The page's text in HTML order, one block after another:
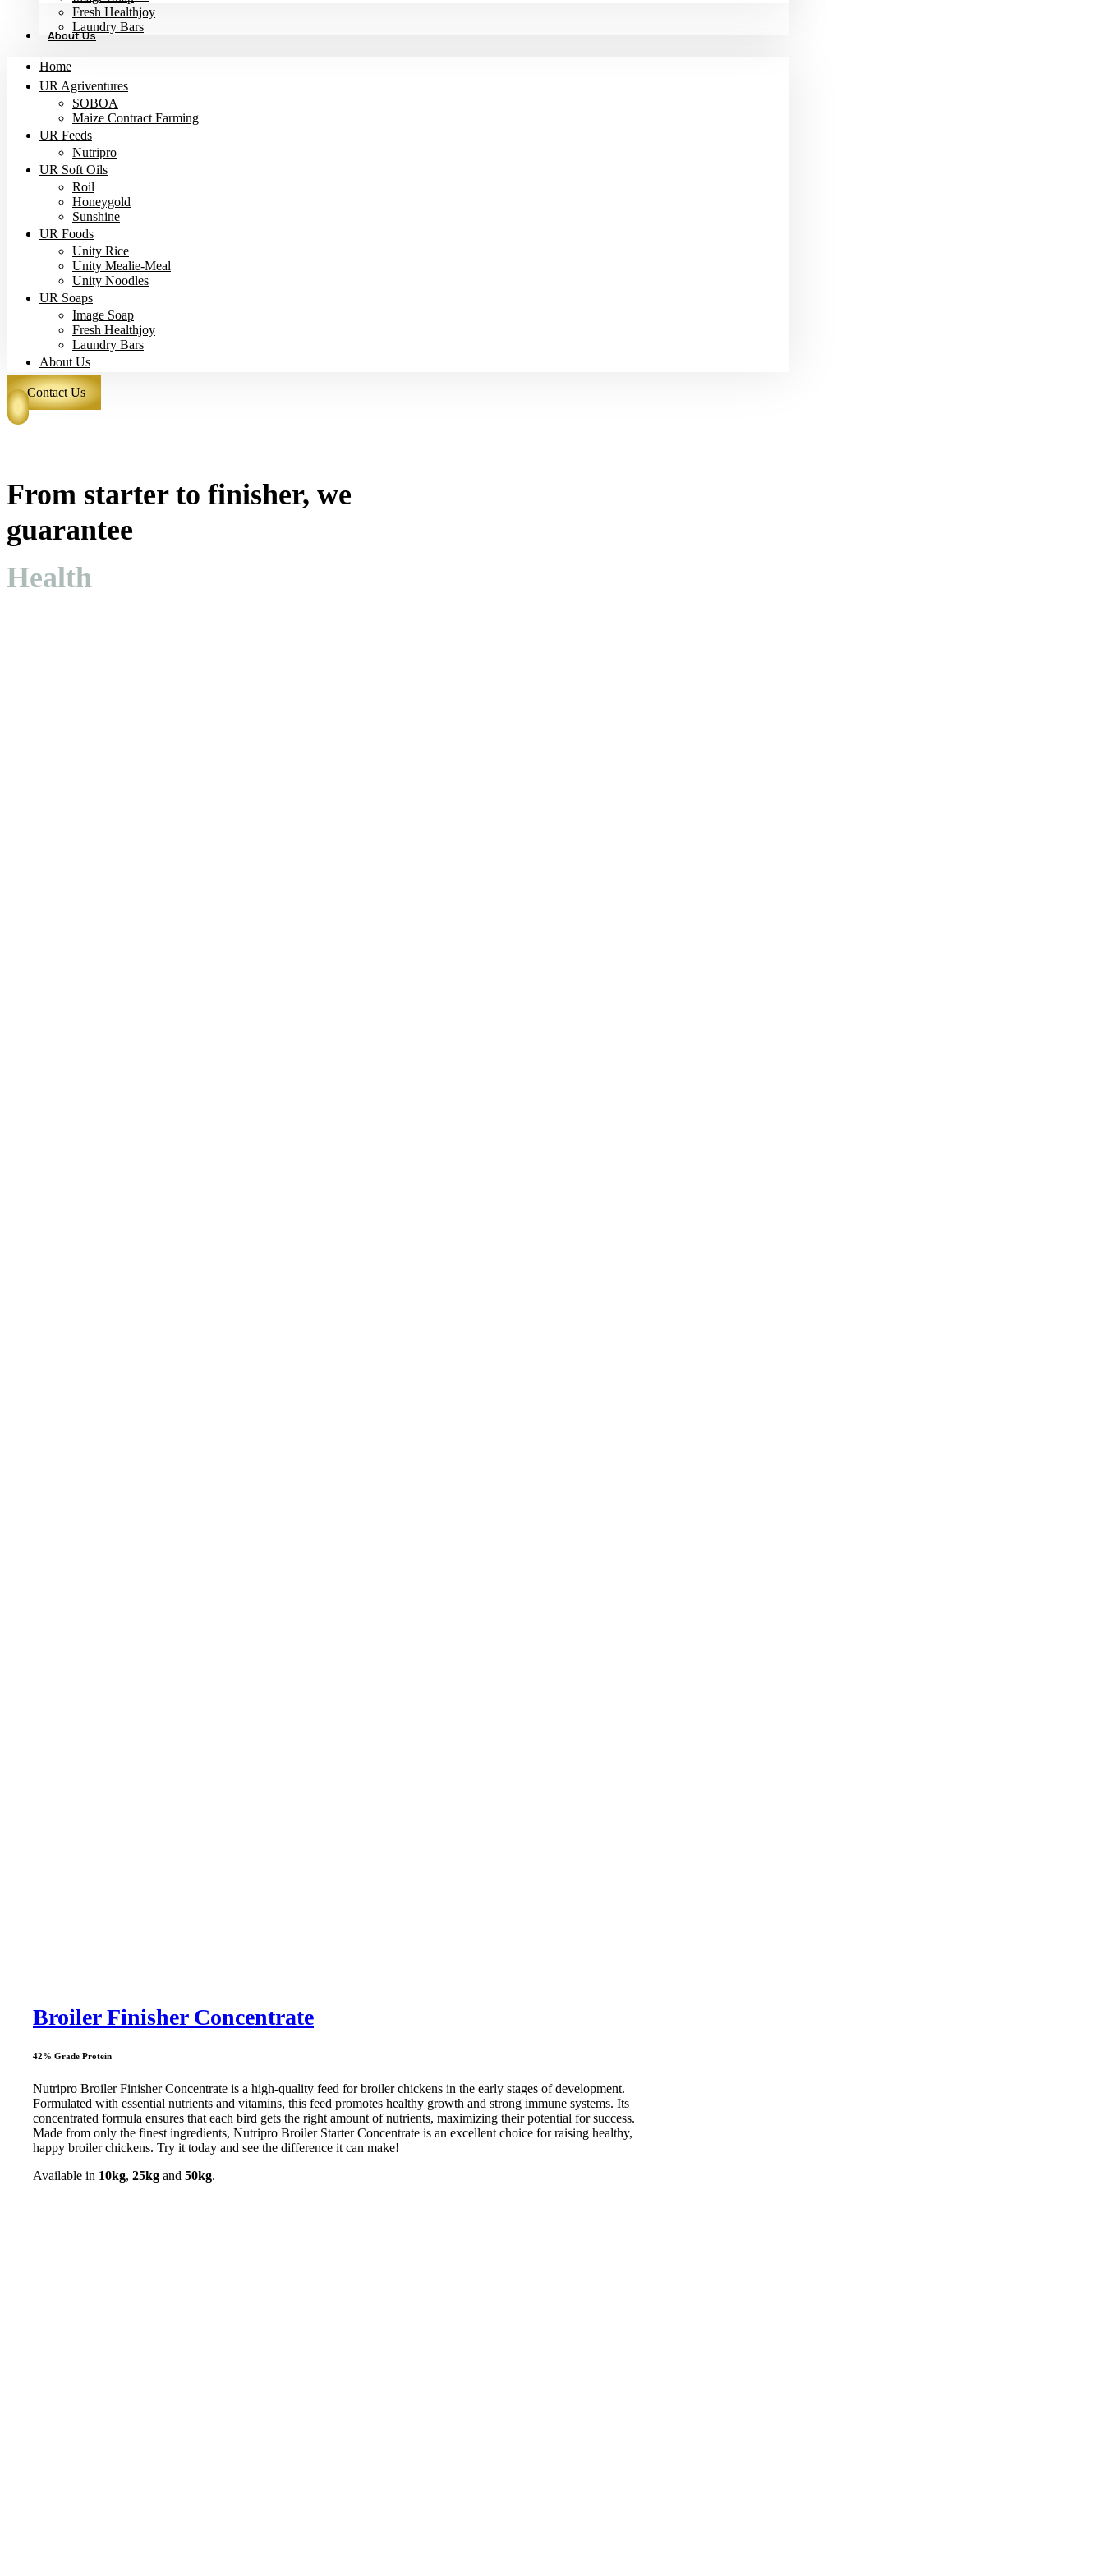
Fresh Healthjoy
Laundry Bars
About Us
Home
UR Agriventures
SOBOA
Maize Contract Farming
UR Feeds
Nutripro
UR Soft Oils
Roil
Honeygold
Sunshine
UR Foods
Unity Rice
Unity Mealie-Meal
Unity Noodles
UR Soaps
Image Soap
Fresh Healthjoy
Laundry Bars
About Us
Contact Us
From starter to finisher, we
guarantee
Health
Broiler Finisher Concentrate
42% Grade Protein
Nutripro Broiler Finisher Concentrate is a high-quality feed for broiler chickens in the early stages of development.
Formulated with essential nutrients and vitamins, this feed promotes healthy growth and strong immune systems. Its
concentrated formula ensures that each bird gets the right amount of nutrients, maximizing their potential for success.
Made from only the finest ingredients, Nutripro Broiler Starter Concentrate is an excellent choice for raising healthy,
happy broiler chickens. Try it today and see the difference it can make!
Available in 10kg, 25kg and 50kg.